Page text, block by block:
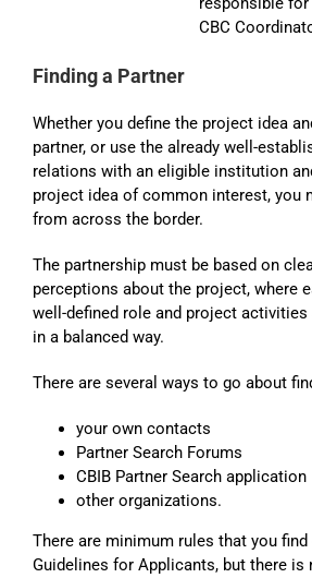
CBC
Finding a Partner
Whether you define the project idea
partner, or use the already well-
relations with an eligible institution
project idea of common interest, you
from across the border.
The partnership must be based on
perceptions about the project, where
well-defined role and project activities
in a balanced way.
There are several ways to go about
your own contacts
Partner Search Forums
CBIB Partner Search application
other organizations.
There are minimum rules that you
Guidelines for Applicants, but there is